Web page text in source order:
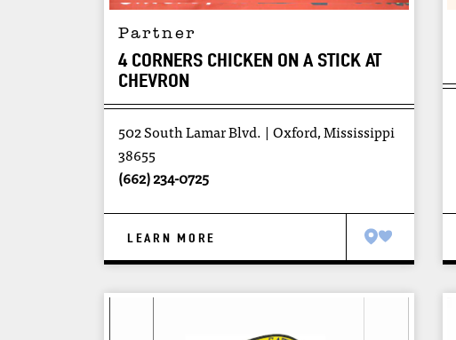
Partner
4 CORNERS CHICKEN ON A STICK AT
CHEVRON
502 South Lamar Blvd.
Oxford, Mississippi
38655
(662) 234-0725
LEARN MORE